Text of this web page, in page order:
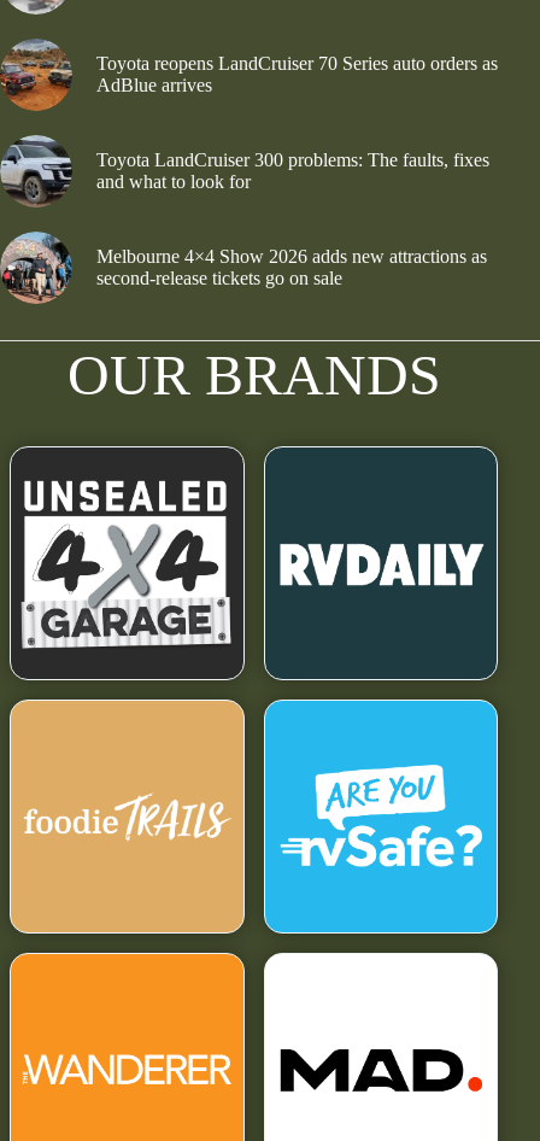
Toyota reopens LandCruiser 70 Series auto orders as
AdBlue arrives
Toyota LandCruiser 300 problems: The faults, fixes
and what to look for
Melbourne 4×4 Show 2026 adds new attractions as
second-release tickets go on sale
OUR BRANDS